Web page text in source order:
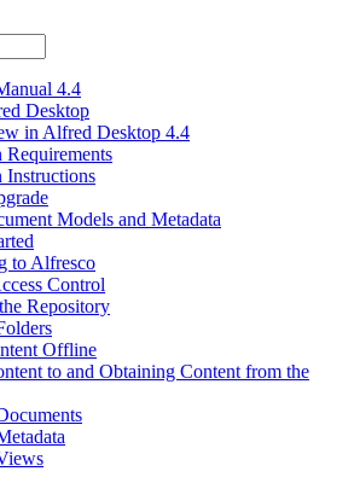
4.4
Desktop
in Alfred Desktop 4.4
Requirements
Instructions
Models and Metadata
to Alfresco
Control
Repository
Offline
to and Obtaining Content from the